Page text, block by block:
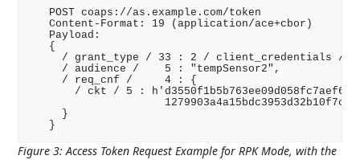
   POST coaps://as.example.com/token
   Content-Format: 19 (application/ace+cbor)
   Payload:
   {
     / grant_type / 33 : 2 / client_credentials /,
     / audience /    5 : "tempSensor2",
     / req_cnf /     4 : {
/ ckt / 5 :
     }
Figure 3:Access Token Request Example for RPK Mode, with the